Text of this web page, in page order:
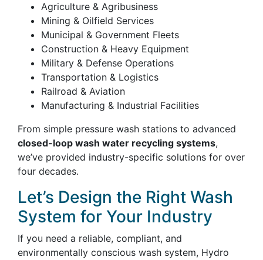
Agriculture & Agribusiness
Mining & Oilfield Services
Municipal & Government Fleets
Construction & Heavy Equipment
Military & Defense Operations
Transportation & Logistics
Railroad & Aviation
Manufacturing & Industrial Facilities
From simple pressure wash stations to advanced
closed-loop wash water recycling systems,
we’ve provided industry-specific solutions for over
four decades.
Let’s Design the Right Wash
System for Your Industry
If you need a reliable, compliant, and
environmentally conscious wash system, Hydro